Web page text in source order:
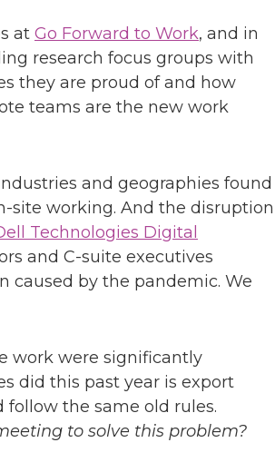
at Go Forward to Work, and in
research focus groups with
they are proud of and how
teams are the new work
and geographies found
site working. And the disruption
Technologies Digital
and C-suite executives
caused by the pandemic. We
work were significantly
did this past year is export
follow the same old rules.
to solve this problem?